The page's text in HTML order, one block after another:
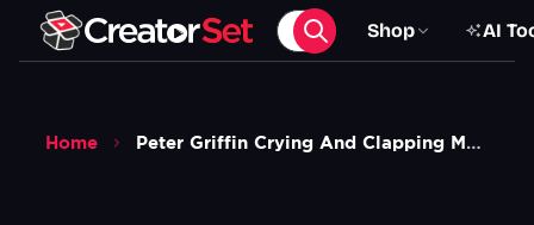
Shop AI
Home Peter Griffin Crying And Clapping Meme Family Guy Green Screen